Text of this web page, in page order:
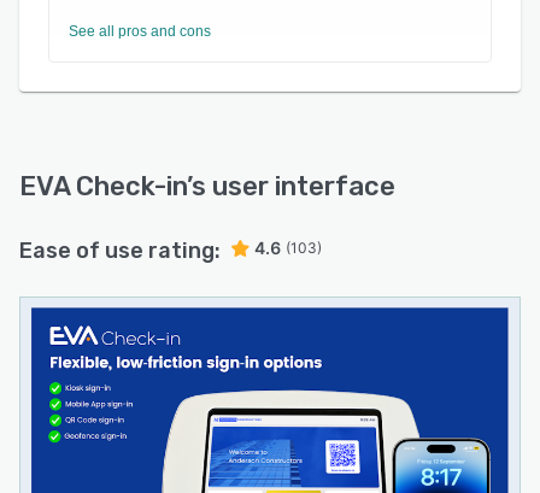
See all pros and cons
EVA Check-in’s user interface
Ease of use rating: 4.6 (103)